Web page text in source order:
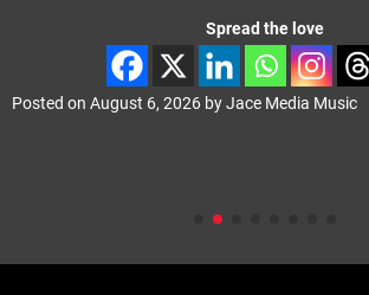
Spread the love
Posted on August 6, 2026 byJace Media Music